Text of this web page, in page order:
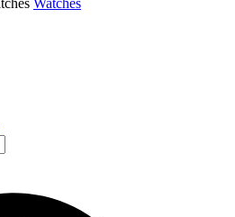
Watches